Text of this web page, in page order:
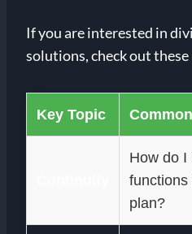
If you are interested in
solutions, check out these
Key Topic
How do I
functions
plan?